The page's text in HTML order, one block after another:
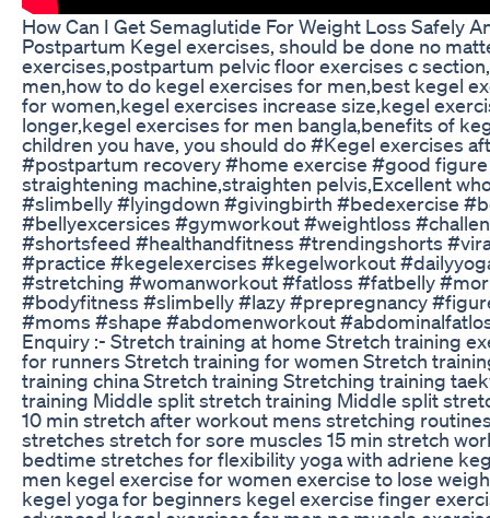
How Can I Get Semaglutide For Weight Loss Safely
Postpartum Kegel exercises, should be done no
exercises,postpartum pelvic floor exercises c
men,how to do kegel exercises for men,best kegel
for women,kegel exercises increase size,kegel
longer,kegel exercises for men bangla,benefits of
children you have, you should do #Kegel exercises
#postpartum recovery #home exercise #good
straightening machine,straighten pelvis,Excellent
#slimbelly #lyingdown #givingbirth #bedexercise
#bellyexcersices #gymworkout #weightloss
#shortsfeed #healthandfitness #trendingshorts
#practice #kegelexercises #kegelworkout
#stretching #womanworkout #fatloss #fatbelly
#bodyfitness #slimbelly #lazy #prepregnancy
#moms #shape #abdomenworkout
Enquiry :- Stretch training at home Stretch training
for runners Stretch training for women Stretch
training china Stretch training Stretching training
training Middle split stretch training Middle split
10 min stretch after workout mens stretching
stretches stretch for sore muscles 15 min stretch
bedtime stretches for flexibility yoga with adriene
men kegel exercise for women exercise to lose
kegel yoga for beginners kegel exercise finger